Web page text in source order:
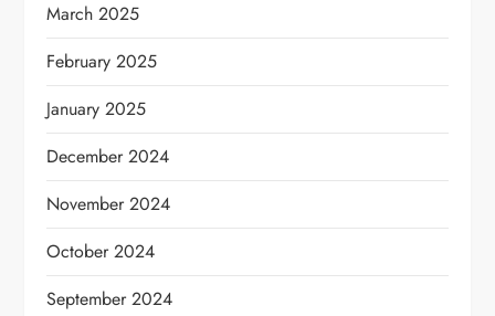
March 2025
February 2025
January 2025
December 2024
November 2024
October 2024
September 2024